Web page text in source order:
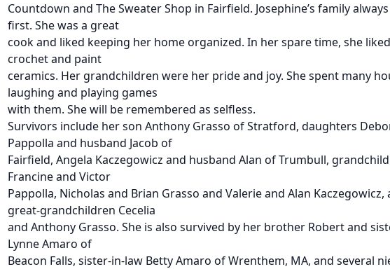
Countdown and The Sweater Shop in Fairfield. Josephine’s family
first. She was a great
cook and liked keeping her home organized. In her spare time, she
crochet and paint
ceramics. Her grandchildren were her pride and joy. She spent many
laughing and playing games
with them. She will be remembered as selfless.
Survivors include her son Anthony Grasso of Stratford, daughters
Pappolla and husband Jacob of
Fairfield, Angela Kaczegowicz and husband Alan of Trumbull,
Francine and Victor
Pappolla, Nicholas and Brian Grasso and Valerie and Alan Kaczegowicz,
great-grandchildren Cecelia
and Anthony Grasso. She is also survived by her brother Robert and
Lynne Amaro of
Beacon Falls, sister-in-law Betty Amaro of Wrenthem, MA, and several